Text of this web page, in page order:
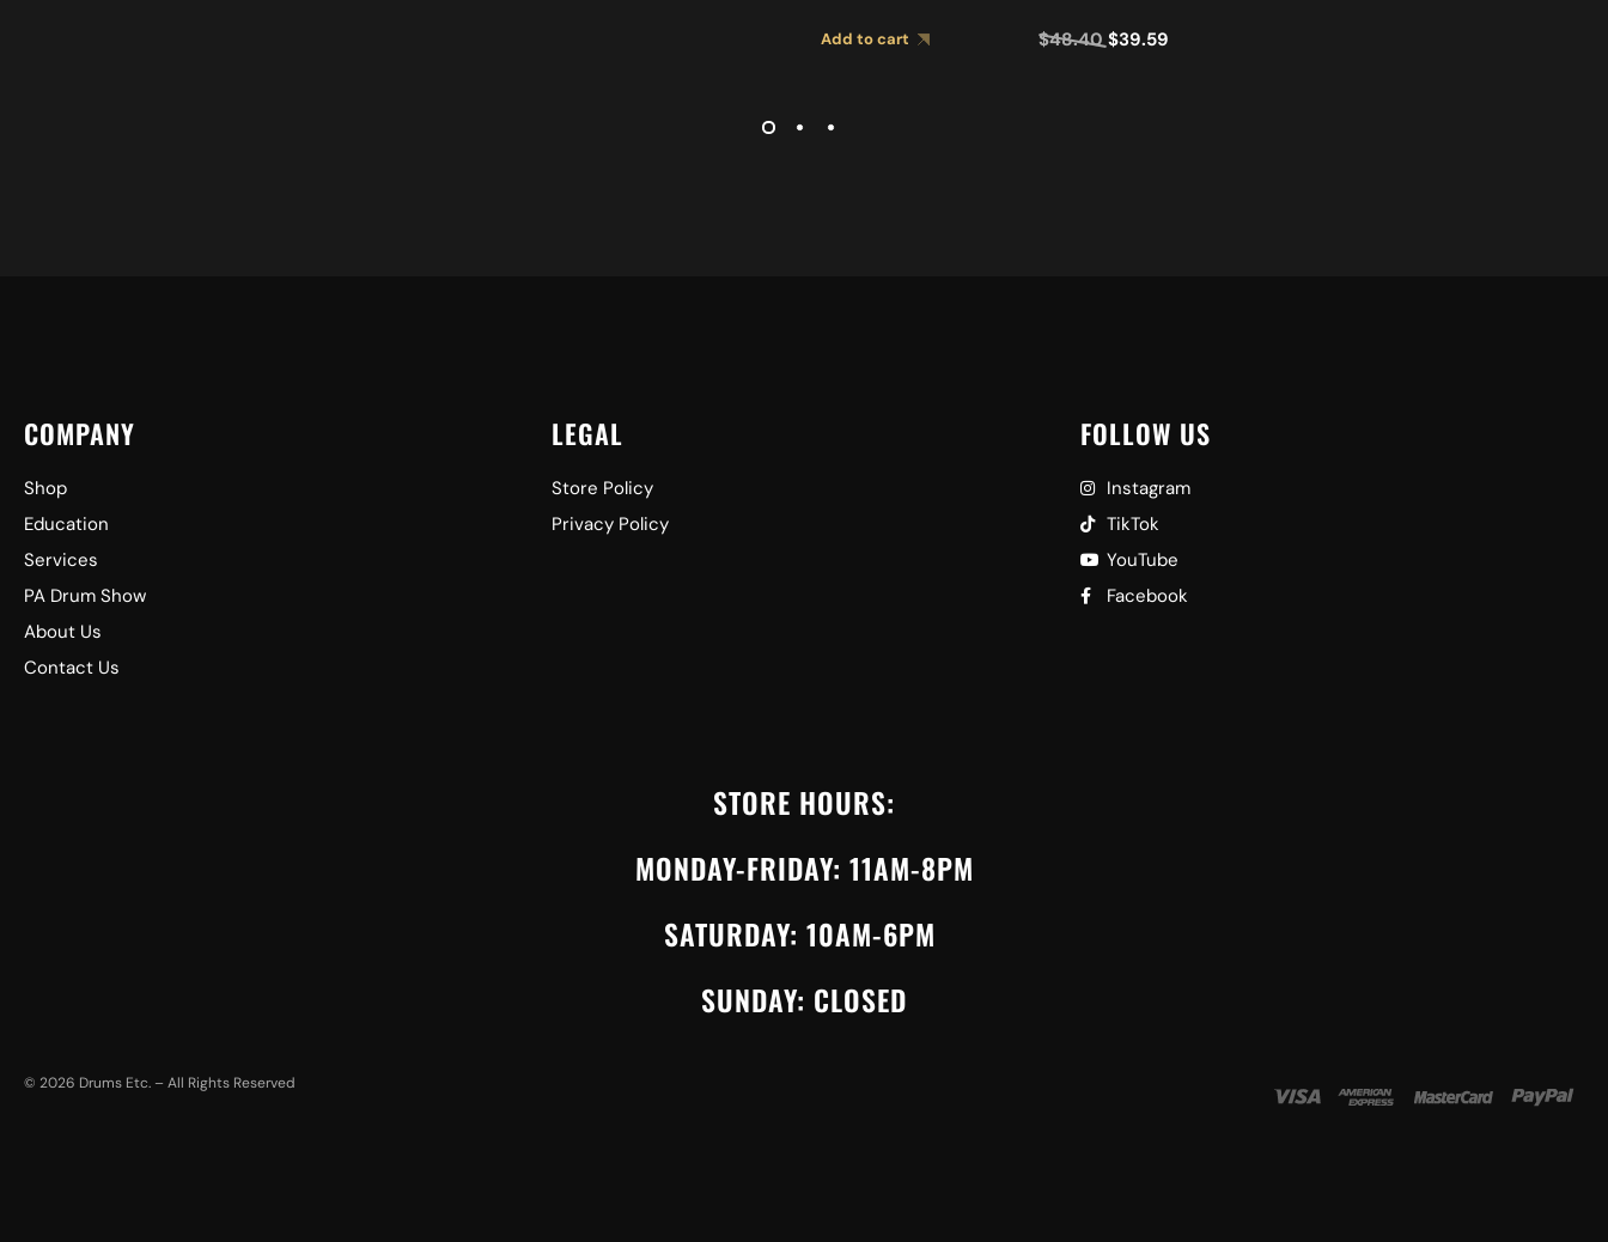
Add to cart $48.40 $39.59
COMPANY
Shop
Education
Services
PA Drum Show
About Us
Contact Us
LEGAL
Store Policy
Privacy Policy
FOLLOW US
Instagram
TikTok
YouTube
Facebook
STORE HOURS:
MONDAY-FRIDAY: 11AM-8PM
SATURDAY: 10AM-6PM
SUNDAY: CLOSED
© 2026 Drums Etc. – All Rights Reserved